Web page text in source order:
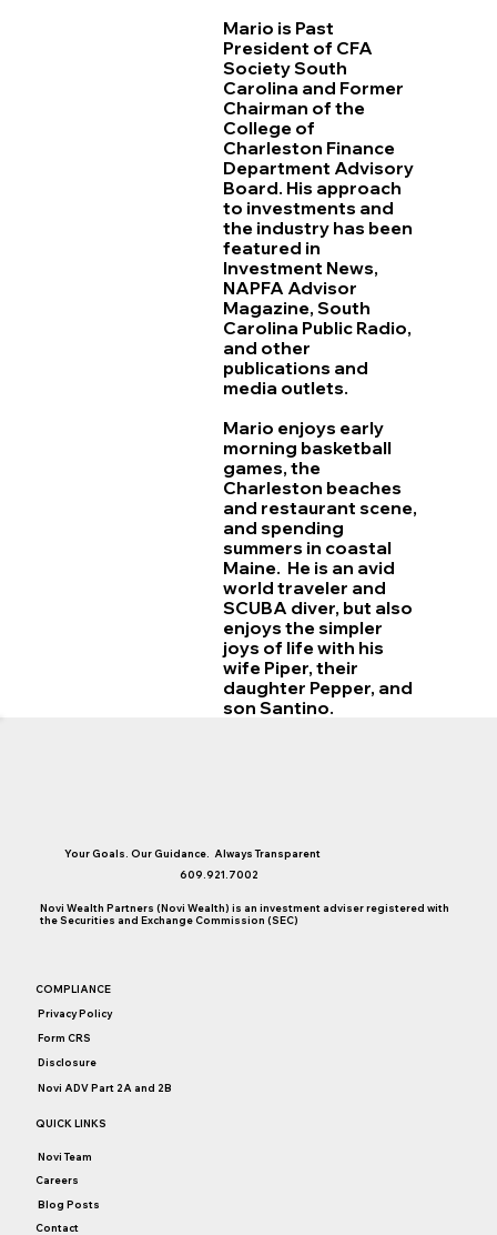
Mario is Past
President of CFA
Society South
Carolina and Former
Chairman of the
College of
Charleston Finance
Department Advisory
Board. His approach
to investments and
the industry has been
featured in
Investment News,
NAPFA Advisor
Magazine, South
Carolina Public Radio,
and other
publications and
media outlets.
Mario enjoys early
morning basketball
games, the
Charleston beaches
and restaurant scene,
and spending
summers in coastal
Maine. He is an avid
world traveler and
SCUBA diver, but also
enjoys the simpler
joys of life with his
wife Piper, their
daughter Pepper, and
son Santino.
Your Goals. Our Guidance. Always Transparent
609.921.7002
Novi Wealth Partners (Novi Wealth) is an investment adviser registered with
the Securities and Exchange Commission (SEC)
COMPLIANCE
Privacy Policy
Form CRS
Disclosure
Novi ADV Part 2A and 2B
QUICK LINKS
Novi Team
Careers
Blog Posts
Contact